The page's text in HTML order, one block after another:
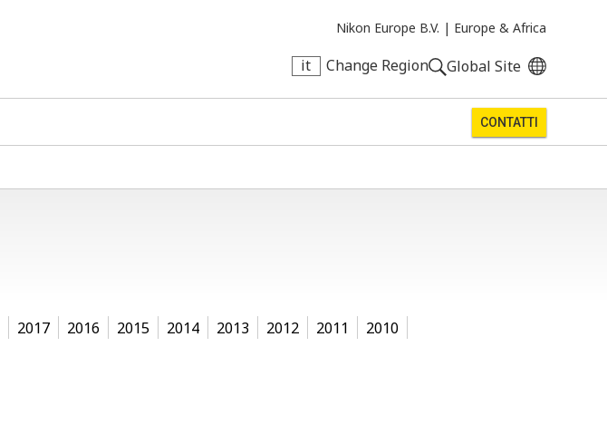
Nikon Europe B.V. | Europe & Africa
it Change Region Global Site
CONTATTI
2017 2016 2015 2014 2013 2012 2011 2010